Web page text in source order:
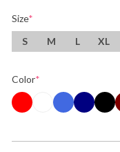
Size*
S
M L XL
Color*